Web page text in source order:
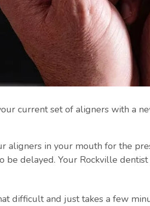
current set of aligners with a
aligners in your mouth for the
delayed. Your Rockville dentist
difficult and just takes a few